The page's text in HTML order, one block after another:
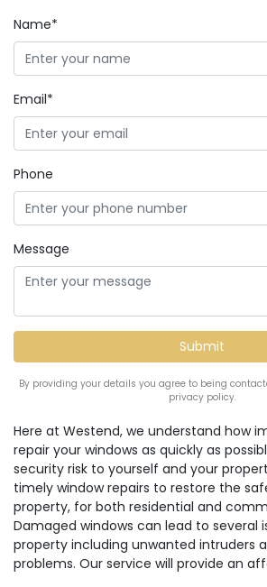
Here at Westend, we understand how
repair your windows as quickly as
security risk to yourself and your
timely window repairs to restore the
property, for both residential and
Damaged windows can lead to several
property including unwanted intruders
problems. Our service will provide an
Name*
Email*
Phone
Message
By providing your details you agree to being
privacy policy.